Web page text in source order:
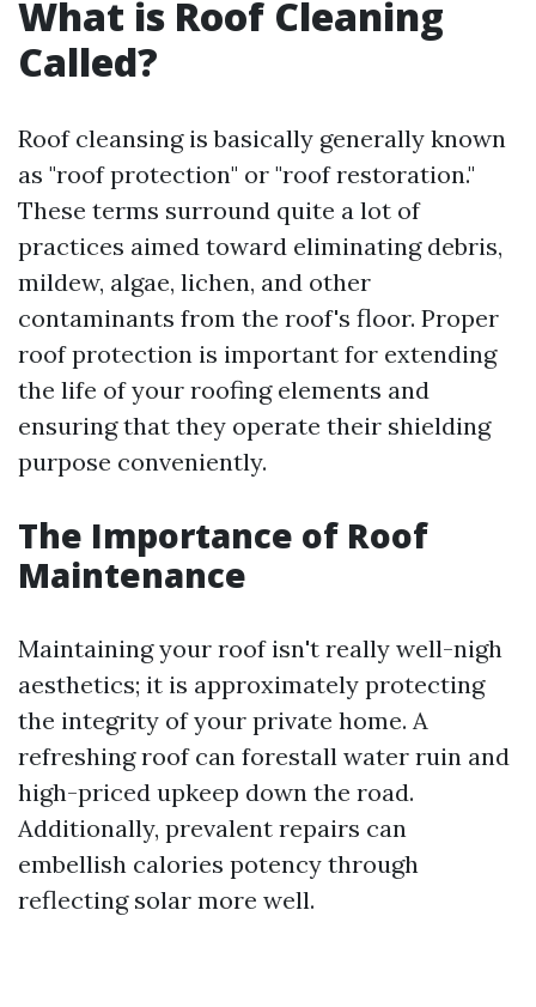
What is Roof Cleaning
Called?
Roof cleansing is basically generally known
as "roof protection" or "roof restoration."
These terms surround quite a lot of
practices aimed toward eliminating debris,
mildew, algae, lichen, and other
contaminants from the roof's floor. Proper
roof protection is important for extending
the life of your roofing elements and
ensuring that they operate their shielding
purpose conveniently.
The Importance of Roof
Maintenance
Maintaining your roof isn't really well-nigh
aesthetics; it is approximately protecting
the integrity of your private home. A
refreshing roof can forestall water ruin and
high-priced upkeep down the road.
Additionally, prevalent repairs can
embellish calories potency through
reflecting solar more well.